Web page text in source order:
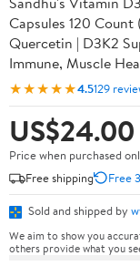
Capsules 120
Quercetin | D3K2
Immune, Muscle
★★★★★4.5129
US$24.00
Price when purchased
Free shipping
Free
Sold and shipped by
We aim to show you
others provide what you